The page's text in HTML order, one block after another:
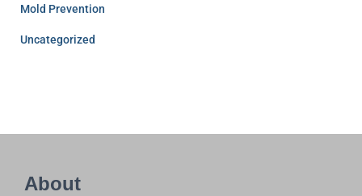
Mold Prevention
Uncategorized
About